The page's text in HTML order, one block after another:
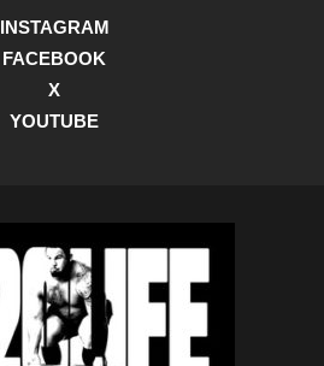
INSTAGRAM
FACEBOOK
X
YOUTUBE